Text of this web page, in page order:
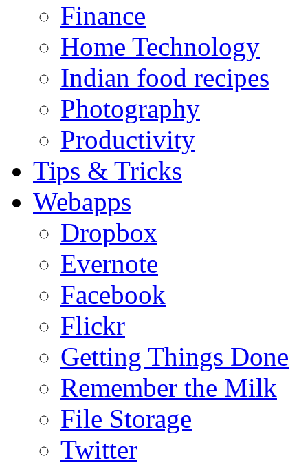
Finance
Home Technology
Indian food recipes
Photography
Productivity
Tips & Tricks
Webapps
Dropbox
Evernote
Facebook
Flickr
Getting Things Done
Remember the Milk
File Storage
Twitter